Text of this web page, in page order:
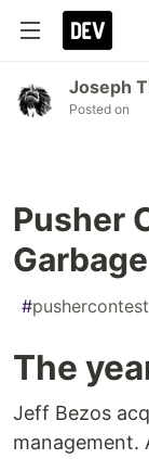
Joseph
Posted on
Pusher
#pushercontest
The
Jeff Bezos
management.